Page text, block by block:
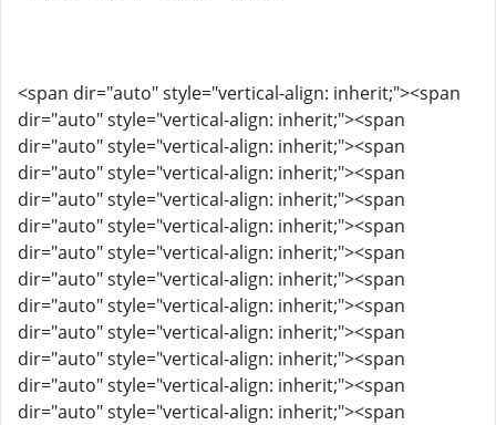
<span dir="auto" style="vertical-align: inherit;"><span
dir="auto" style="vertical-align: inherit;"><span
dir="auto" style="vertical-align: inherit;"><span
dir="auto" style="vertical-align: inherit;"><span
dir="auto" style="vertical-align: inherit;"><span
dir="auto" style="vertical-align: inherit;"><span
dir="auto" style="vertical-align: inherit;"><span
dir="auto" style="vertical-align: inherit;"><span
dir="auto" style="vertical-align: inherit;"><span
dir="auto" style="vertical-align: inherit;"><span
dir="auto" style="vertical-align: inherit;"><span
dir="auto" style="vertical-align: inherit;"><span
dir="auto" style="vertical-align: inherit;"><span